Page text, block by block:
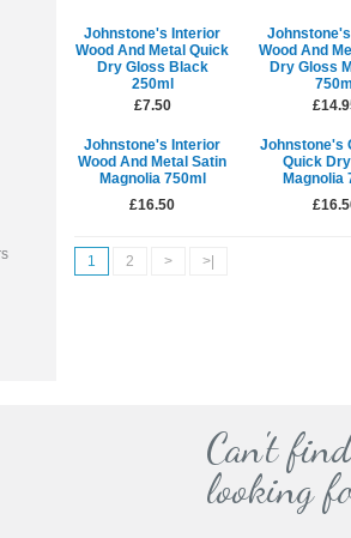
Johnstone's Interior
Wood And Metal Quick
Dry Gloss Black
250ml
£7.50
Wood And
Dry Gloss
Johnstone's Interior
Wood And Metal Satin
Magnolia 750ml
£16.50
Johnstone's
Quick
Magnolia
1 2 > >|
Can't
looking